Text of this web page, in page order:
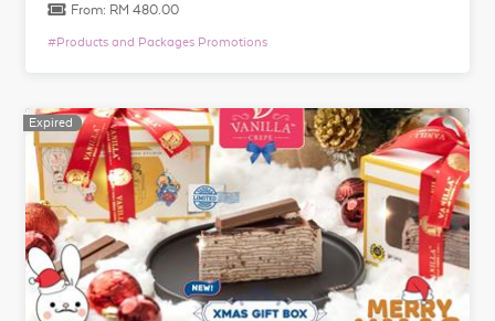
From: RM 480.00
#Products and Packages Promotions
Expired
Expired